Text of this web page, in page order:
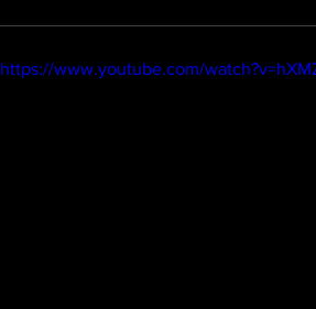
https://www.youtube.com/